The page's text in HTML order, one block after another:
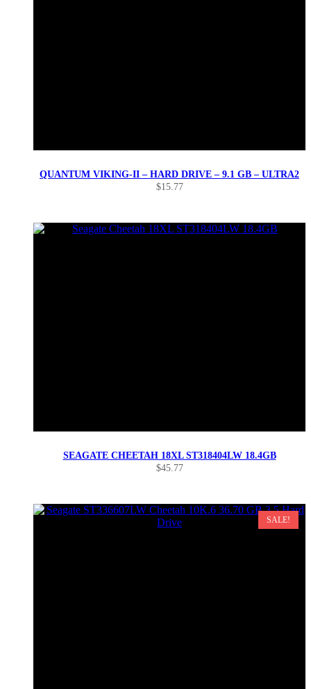
QUANTUM VIKING-II – HARD DRIVE – 9.1 GB – ULTRA2
$15.77
SEAGATE CHEETAH 18XL ST318404LW 18.4GB
$45.77
SALE!